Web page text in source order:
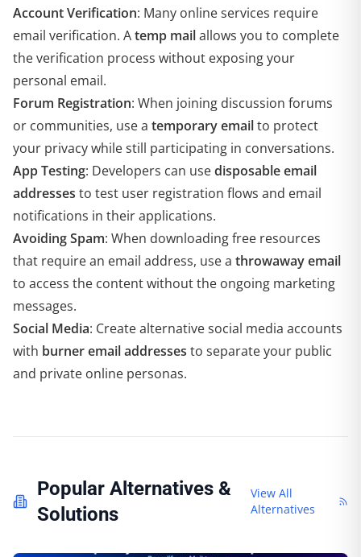
Account Verification: Many online services require
email verification. Atemp mailallows you to complete
the verification process without exposing your
personal email.
Forum Registration: When joining discussion forums
or communities, use a temporary emailto protect
your privacy while still participating in conversations.
App Testing: Developers can usedisposable email
addresses to test user registration flows and email
notifications in their applications.
Avoiding Spam: When downloading free resources
that require an email address, use a throwaway email
to access the content without the ongoing marketing
messages.
Social Media: Create alternative social media accounts
with burner email addresses to separate your public
and private online personas.
Popular Alternatives &
Solutions
View All
Alternatives